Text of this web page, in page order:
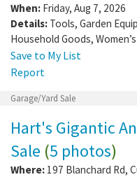
When: Friday, Aug 7, 2026
Details: Tools, Garden
Household Goods,
Save to My List
Report
Garage/Yard Sale
Hart's Gigantic
Sale (5 photos)
Where: 197 Blanchard Rd,